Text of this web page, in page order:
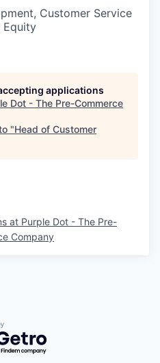
Customer Service
Equity
applications
Dot - The Pre-Commerce
"Head of Customer
at Purple Dot - The Pre-
Company
by Getro.com